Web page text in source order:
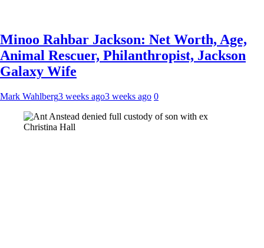
Minoo Rahbar Jackson: Net Worth, Age,
Animal Rescuer, Philanthropist, Jackson
Galaxy Wife
Mark Wahlberg3 weeks ago3 weeks ago 0